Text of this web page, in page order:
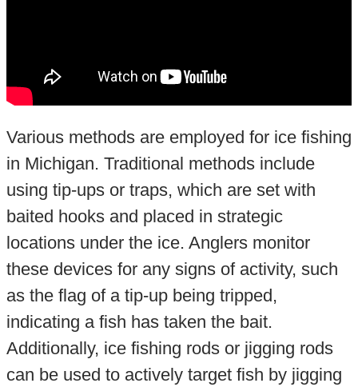
Various methods are employed for ice fishing
in Michigan. Traditional methods include
using tip-ups or traps, which are set with
baited hooks and placed in strategic
locations under the ice. Anglers monitor
these devices for any signs of activity, such
as the flag of a tip-up being tripped,
indicating a fish has taken the bait.
Additionally, ice fishing rods or jigging rods
can be used to actively target fish by jigging